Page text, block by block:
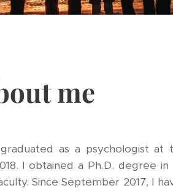
me
as a psychologist at
I obtained a Ph.D. degree
Since September 2017, I